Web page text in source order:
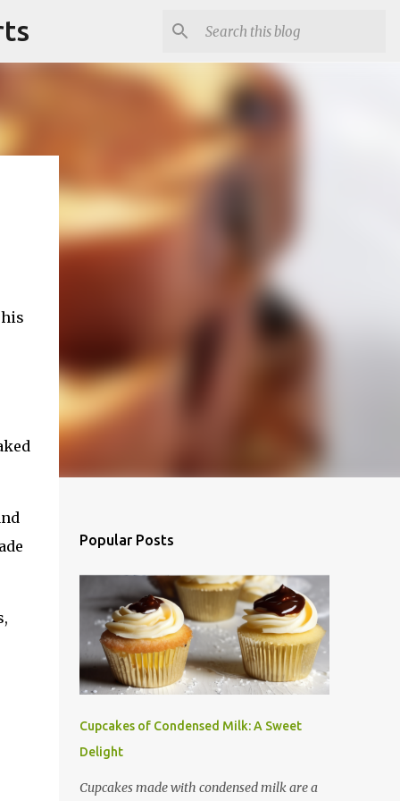
Popular Posts
Cupcakes of Condensed Milk: A Sweet
Delight
Cupcakes made with condensed milk are a